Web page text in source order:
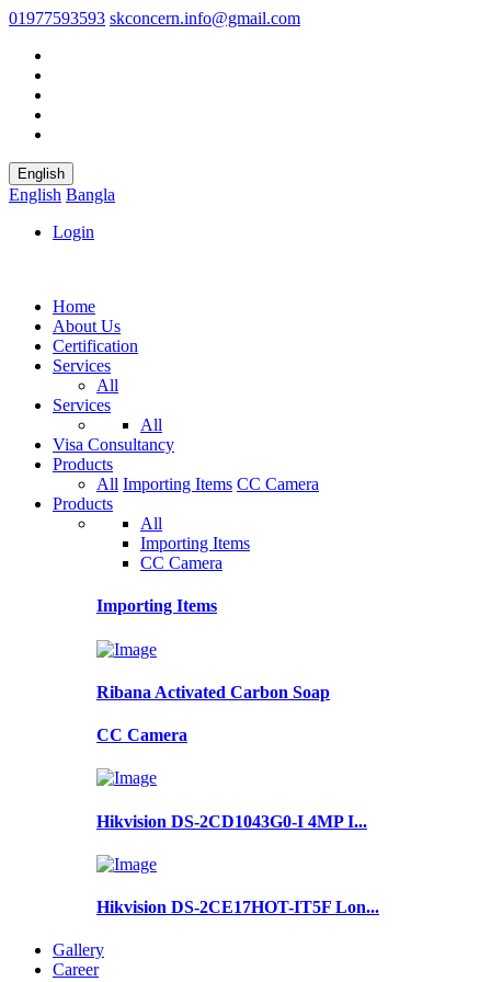
01977593593 skconcern.info@gmail.com
English
English Bangla
Login
Home
About Us
Certification
Services
All
Services
All
Visa Consultancy
Products
All Importing Items CC Camera
Products
All
Importing Items
CC Camera
Importing Items
Ribana Activated Carbon Soap
CC Camera
Hikvision DS-2CD1043G0-I 4MP I...
Hikvision DS-2CE17HOT-IT5F Lon...
Gallery
Career